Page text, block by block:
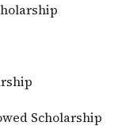
Scholarship